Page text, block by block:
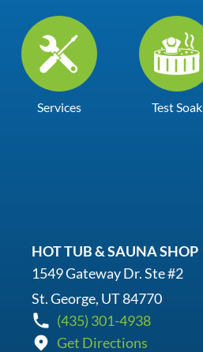
Services Test Soak
HOT TUB & SAUNA SHOP
1549 Gateway Dr. Ste #2
St. George, UT 84770
(435) 301-4938
Get Directions